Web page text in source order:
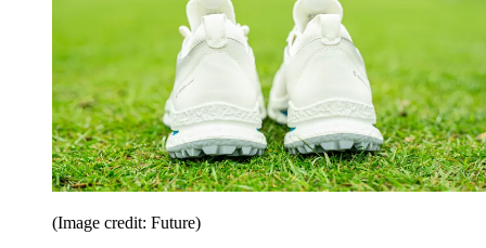
(Image credit: Future)